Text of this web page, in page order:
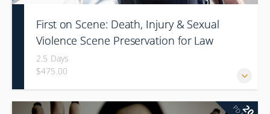
First on Scene: Death, Injury & Sexual
Violence Scene Preservation for Law
Enforcement First Responders
2.5 Days
$475.00
20